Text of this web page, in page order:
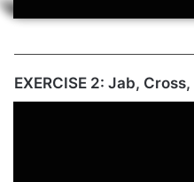
EXERCISE 2: Jab,